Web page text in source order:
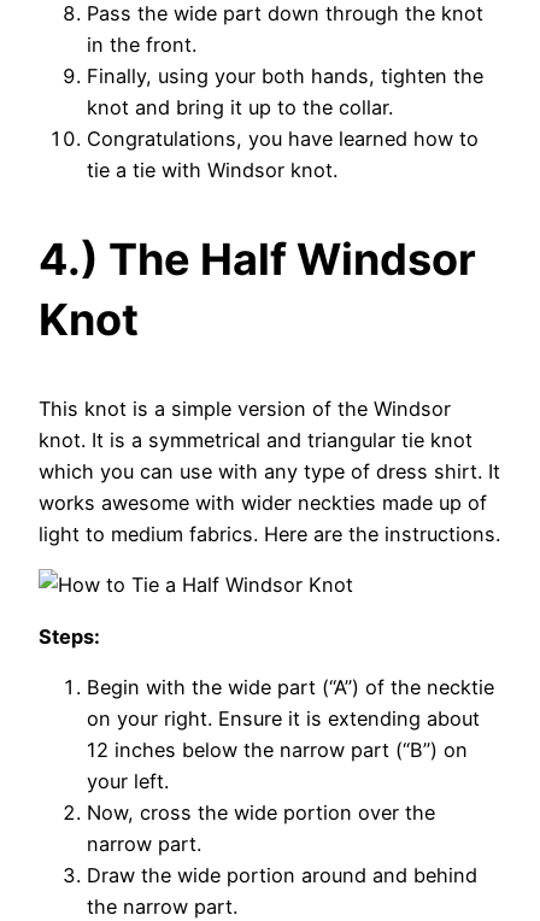
Pass the wide part down through the knot
in the front.
Finally, using your both hands, tighten the
knot and bring it up to the collar.
Congratulations, you have learned how to
tie a tie with Windsor knot.
4.) The Half Windsor
Knot
This knot is a simple version of the Windsor
knot. It is a symmetrical and triangular tie knot
which you can use with any type of dress shirt. It
works awesome with wider neckties made up of
light to medium fabrics. Here are the instructions.
Steps:
Begin with the wide part (“A”) of the necktie
on your right. Ensure it is extending about
12 inches below the narrow part (“B”) on
your left.
Now, cross the wide portion over the
narrow part.
Draw the wide portion around and behind
the narrow part.